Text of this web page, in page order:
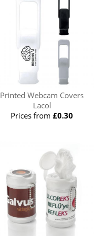
Printed Webcam Covers
Lacol
Prices from£0.30